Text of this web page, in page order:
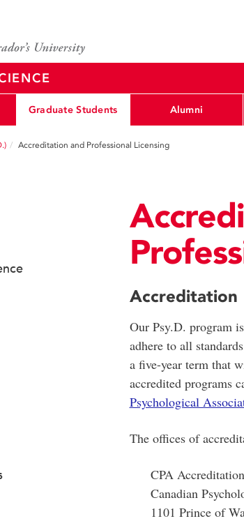
Graduate Students Alumni
Accreditation and Professional Licensing
Accreditation
Our Psy.D. program
adhere to all
a five-year term that
accredited programs
Psychological
The offices of
CPA
Canadian
1101 Prince of